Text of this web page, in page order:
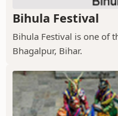
Bihula Festival
Bihula Festival is one of
Bhagalpur, Bihar.